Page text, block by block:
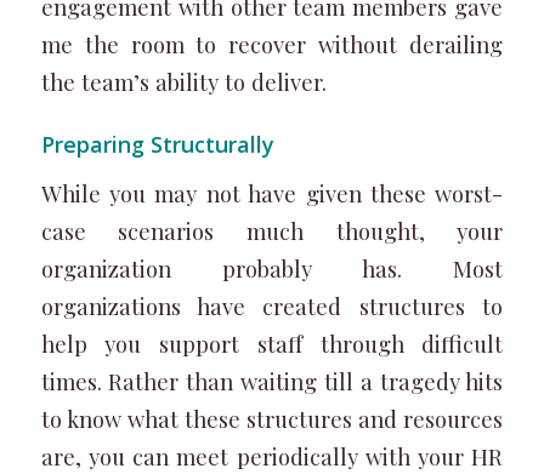
engagement with other team members gave
me the room to recover without derailing
the team’s ability to deliver.
Preparing Structurally
While you may not have given these worst-
case scenarios much thought, your
organization probably has. Most
organizations have created structures to
help you support staff through difficult
times. Rather than waiting till a tragedy hits
to know what these structures and resources
are, you can meet periodically with your HR